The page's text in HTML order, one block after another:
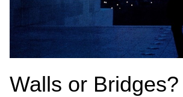
Walls or Bridges?